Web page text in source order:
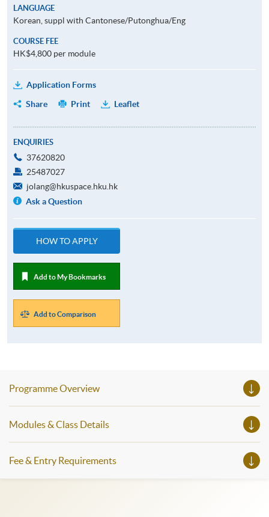
LANGUAGE
Korean, suppl with Cantonese/Putonghua/Eng
COURSE FEE
HK$4,800 per module
Application Forms
Share
Print Leaflet
ENQUIRIES
37620820
25487027
jolang@hkuspace.hku.hk
Ask a Question
HOW TO APPLY
Add to My Bookmarks
Add to Comparison
Programme Overview
Modules & Class Details
Fee & Entry Requirements